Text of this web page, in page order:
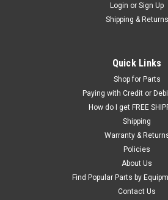
Sku: RP11-5-
SEAL KIT, Bead Breaker
Bead Breaker Cylinder SEAL KIT for
EMAIL OR CALL FOR
Login or Sign Up
Shipping & Returns
Quick Links
Shop for Parts
Paying with Credit or
How do I get FREE
Shipping
Warranty &
Policies
About Us
Find Popular Parts by
Contact Us